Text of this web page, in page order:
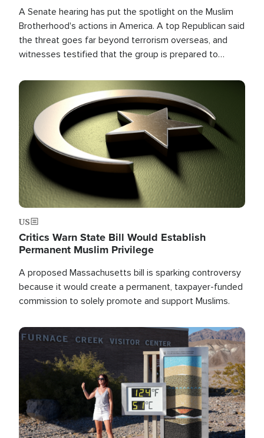
A Senate hearing has put the spotlight on the Muslim
Brotherhood's actions in America. A top Republican said
the threat goes far beyond terrorism overseas, and
witnesses testified that the group is prepared to
the U.S.
Image
US
Critics Warn State Bill Would Establish
Permanent Muslim Privilege
A proposed Massachusetts bill is sparking controversy
because it would create a permanent, taxpayer-funded
commission to solely promote and support Muslims.
Image